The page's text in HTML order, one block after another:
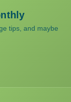
tips, and maybe